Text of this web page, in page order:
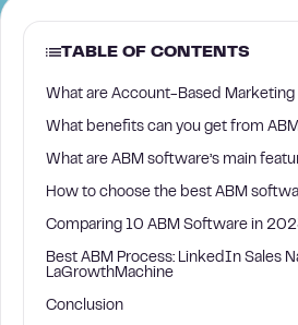
TABLE OF CONTENTS
What are Account-Based
What benefits can you get from
What are ABM software’s main
How to choose the best ABM
Comparing 10 ABM Software in
Best ABM Process: LinkedIn Sales
LaGrowthMachine
Conclusion